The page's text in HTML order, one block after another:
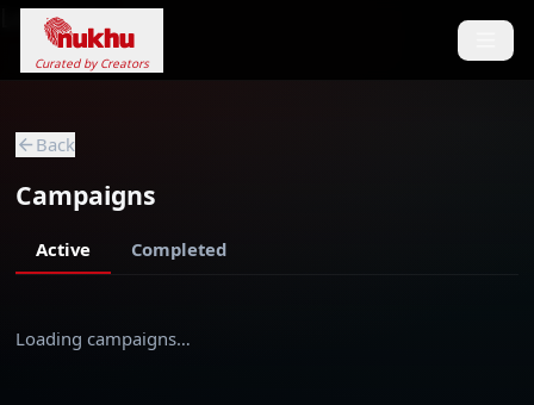
Loading...
Curated by Creators
Back
Campaigns
Active Completed
Loading campaigns…